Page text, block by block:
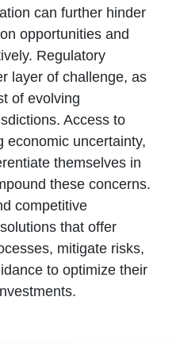
can further hinder
opportunities and
Regulatory
layer of challenge, as
of evolving
Access to
economic uncertainty,
themselves in
these concerns.
competitive
that offer
mitigate risks,
to optimize their